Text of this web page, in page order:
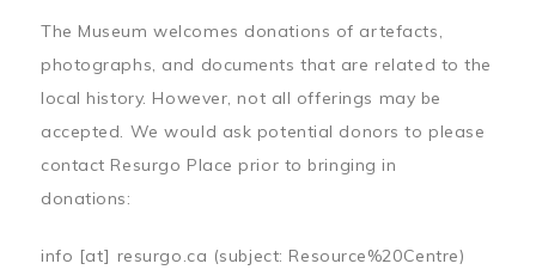
The Museum welcomes donations of artefacts,
photographs, and documents that are related to the
local history. However, not all offerings may be
accepted. We would ask potential donors to please
contact Resurgo Place prior to bringing in
donations:
info [at] resurgo.ca (subject: Resource%20Centre)